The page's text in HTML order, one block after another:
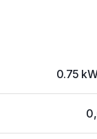
0.75